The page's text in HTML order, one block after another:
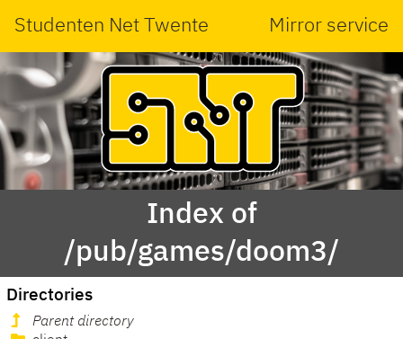
Studenten Net Twente Mirror service
Index of
/pub/games/doom3/
Directories
Parent directory